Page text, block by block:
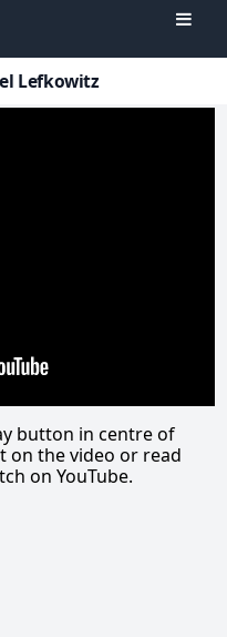
Lefkowitz
button in centre of
on the video or read
on YouTube.